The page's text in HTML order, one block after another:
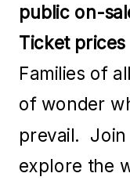
public on-
Ticket
Families of
of wonder
prevail. Join
explore the